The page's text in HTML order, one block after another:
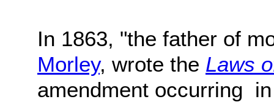
In 1863, "the father of
Morley, wrote the Laws
amendment occurring